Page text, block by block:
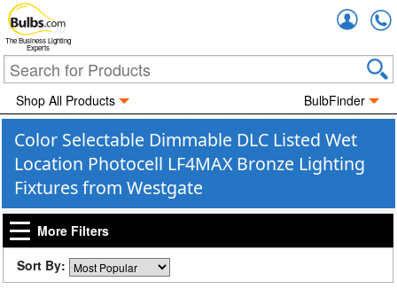
The Business Lighting
Experts
Shop All Products BulbFinder
Color Selectable Dimmable DLC Listed Wet
Location Photocell LF4MAX Bronze Lighting
Fixtures from Westgate
More Filters
Sort By: